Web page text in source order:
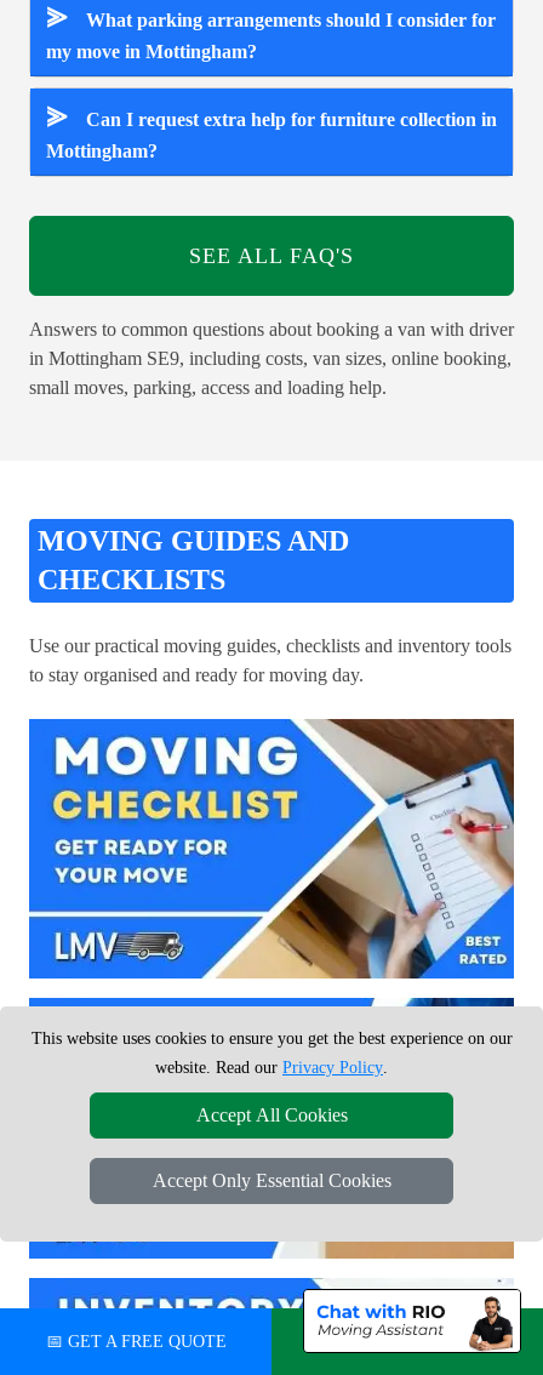
⪢
What parking arrangements should I consider for
my move in Mottingham?
⪢
Can I request extra help for furniture collection in
Mottingham?
SEE ALL FAQ'S
Answers to common questions about booking a van with driver
in Mottingham SE9, including costs, van sizes, online booking,
small moves, parking, access and loading help.
MOVING GUIDES AND
CHECKLISTS
Use our practical moving guides, checklists and inventory tools
to stay organised and ready for moving day.
📅 GET A FREE QUOTE 💬 CHAT ON WHATSAPP
This website uses cookies to ensure you get the best experience on our
website. Read our Privacy Policy.
Accept All Cookies
Accept Only Essential Cookies